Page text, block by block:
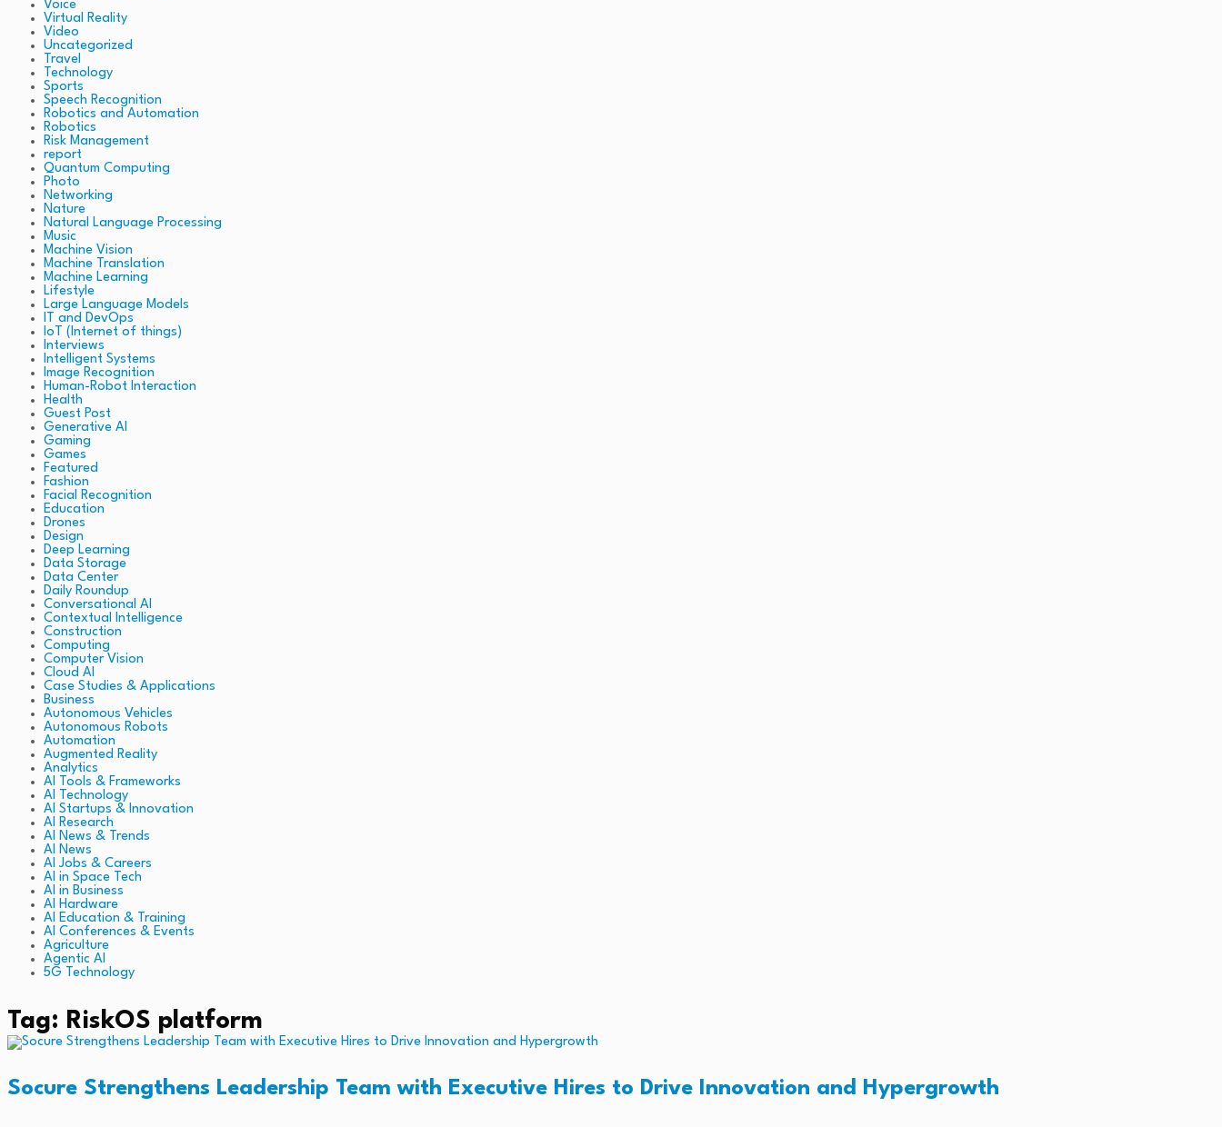
Voice
Virtual Reality
Video
Uncategorized
Travel
Technology
Sports
Speech Recognition
Robotics and Automation
Robotics
Risk Management
report
Quantum Computing
Photo
Networking
Nature
Natural Language Processing
Music
Machine Vision
Machine Translation
Machine Learning
Lifestyle
Large Language Models
IT and DevOps
IoT (Internet of things)
Interviews
Intelligent Systems
Image Recognition
Human-Robot Interaction
Health
Guest Post
Generative AI
Gaming
Games
Featured
Fashion
Facial Recognition
Education
Drones
Design
Deep Learning
Data Storage
Data Center
Daily Roundup
Conversational AI
Contextual Intelligence
Construction
Computing
Computer Vision
Cloud AI
Case Studies & Applications
Business
Autonomous Vehicles
Autonomous Robots
Automation
Augmented Reality
Analytics
AI Tools & Frameworks
AI Technology
AI Startups & Innovation
AI Research
AI News & Trends
AI News
AI Jobs & Careers
AI in Space Tech
AI in Business
AI Hardware
AI Education & Training
AI Conferences & Events
Agriculture
Agentic AI
5G Technology
Tag: RiskOS platform
Socure Strengthens Leadership Team with Executive Hires to Drive Innovation and Hypergrowth